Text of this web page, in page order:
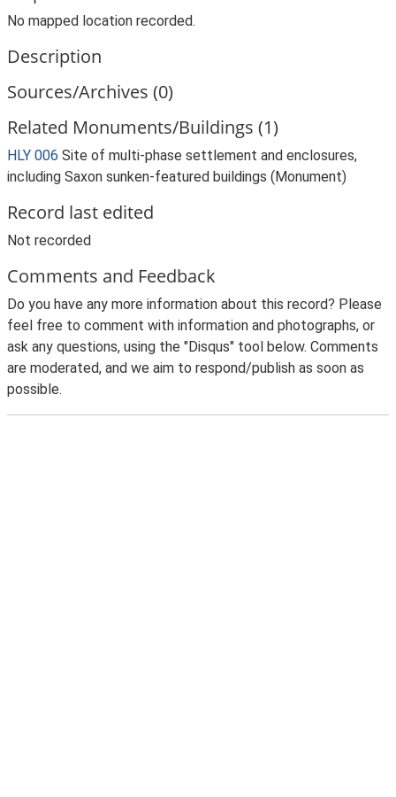
No mapped location recorded.
Description
Sources/Archives (0)
Related Monuments/Buildings (1)
HLY 006 Site of multi-phase settlement and enclosures,
including Saxon sunken-featured buildings (Monument)
Record last edited
Not recorded
Comments and Feedback
Do you have any more information about this record? Please
feel free to comment with information and photographs, or
ask any questions, using the "Disqus" tool below. Comments
are moderated, and we aim to respond/publish as soon as
possible.